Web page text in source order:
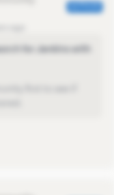
AUTHOR
for Jenkins with